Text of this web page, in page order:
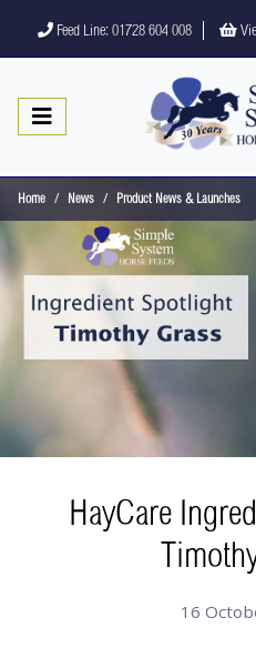
Feed Line: 01728 604 008
Home News Product News & Launches
HayCare
16